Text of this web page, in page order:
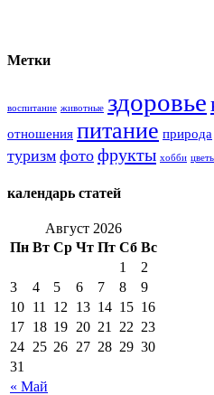
Метки
воспитание животные здоровье
отношения питание природа
туризм фото фрукты хобби
календарь статей
Август 2026
Пн Вт Ср Чт Пт Сб Вс
« Май
1
2
3
4 5 6 7 8
9
10 11 12 13 14 15 16
17 18 19 20 21 22 23
24 25 26 27 28 29 30
31